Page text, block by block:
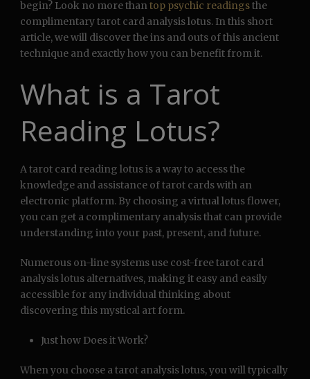
begin? Look no more thantop psychic readingsthe
complimentary tarot card analysis lotus. In this short
article, we will discover the ins and outs of this ancient
technique and exactly how you can benefit from it.
What is a Tarot
Reading Lotus?
A tarot card reading lotus is a way to access the
knowledge and assistance of tarot cards with an
electronic platform. By choosing a virtual lotus flower,
you can get a complimentary analysis that can provide
understanding into your past, present, and future.
Numerous on-line systems use cost-free tarot card
analysis lotus alternatives, making it easy and easily
accessible for any individual thinking about
discovering this mystical art form.
Just how Does it Work?
When you choose a tarot analysis lotus, you will typically